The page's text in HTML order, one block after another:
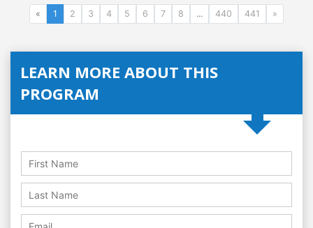
« 1 2 3 4 5 6 7 8 ... 440 441 »
LEARN MORE ABOUT THIS
PROGRAM